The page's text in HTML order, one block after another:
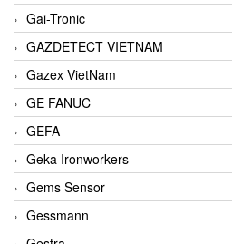
Gai-Tronic
GAZDETECT VIETNAM
Gazex VietNam
GE FANUC
GEFA
Geka Ironworkers
Gems Sensor
Gessmann